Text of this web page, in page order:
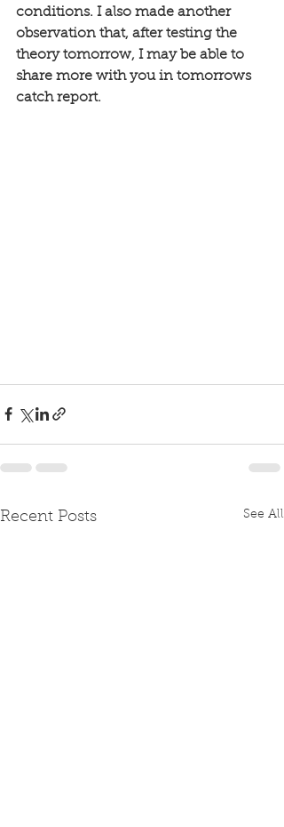
conditions. I also made another
observation that, after testing the
theory tomorrow, I may be able to
share more with you in tomorrows
catch report.
Recent Posts See All